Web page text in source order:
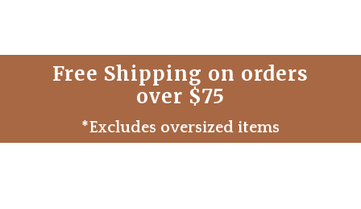
Free Shipping on orders
over $75
*Excludes oversized items